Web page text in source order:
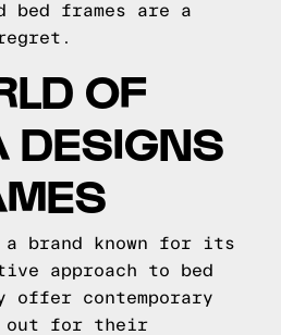
bed frames are a
OF
DESIGNS
a brand known for its
approach to bed
offer contemporary
out for their